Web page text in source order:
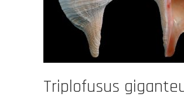
Triplofusus